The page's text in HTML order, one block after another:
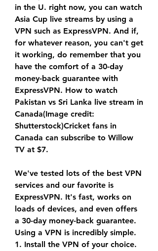
in the U. right now, you can watch
Asia Cup live streams by using a
VPN such as ExpressVPN. And if,
for whatever reason, you can't get
it working, do remember that you
have the comfort of a 30-day
money-back guarantee with
ExpressVPN. How to watch
Pakistan vs Sri Lanka live stream in
Canada(Image credit:
Shutterstock)Cricket fans in
Canada can subscribe to Willow
TV at $7.
We've tested lots of the best VPN
services and our favorite is
ExpressVPN. It's fast, works on
loads of devices, and even offers
a 30-day money-back guarantee.
Using a VPN is incredibly simple.
1. Install the VPN of your choice.